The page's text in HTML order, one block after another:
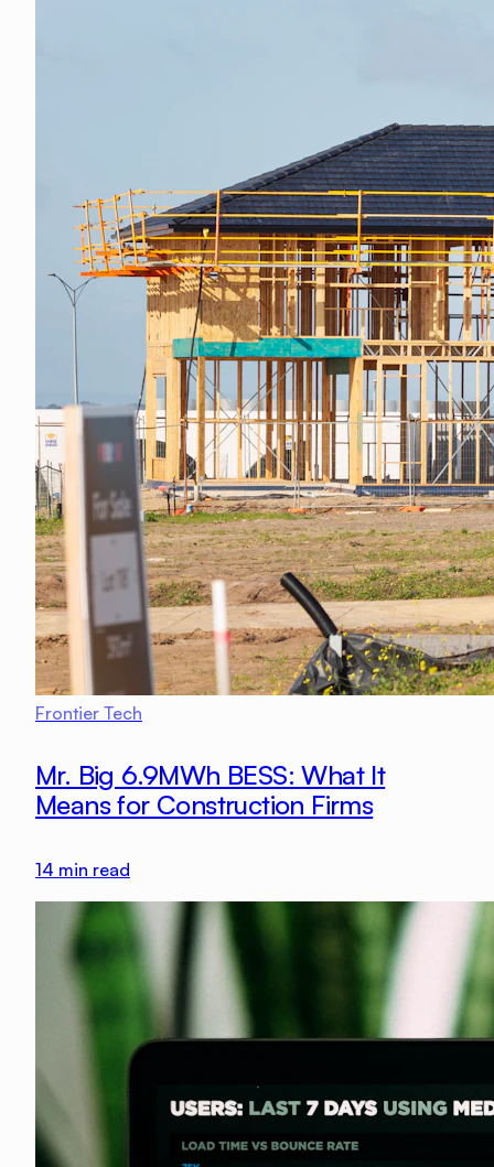
Frontier Tech
Mr. Big 6.9MWh BESS: What It
Means for Construction Firms
14 min read